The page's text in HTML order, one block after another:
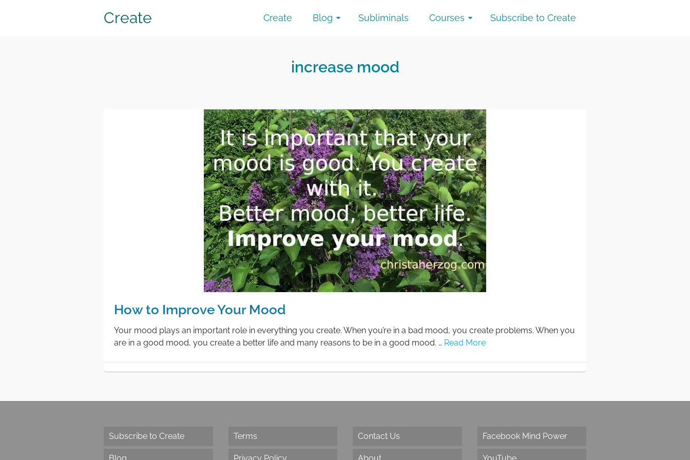
Create Create Blog Subliminals Courses Subscribe to Create
increase mood
How to Improve Your Mood
Your mood plays an important role in everything you create. When you’re in a bad mood, you create problems. When you
are in a good mood, you create a better life and many reasons to be in a good mood. … Read More
Subscribe to Create Terms Contact Us Facebook Mind Power